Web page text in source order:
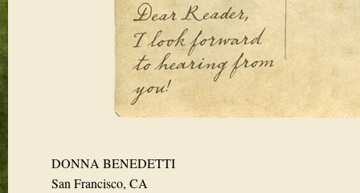
DONNA BENEDETTI
San Francisco, CA